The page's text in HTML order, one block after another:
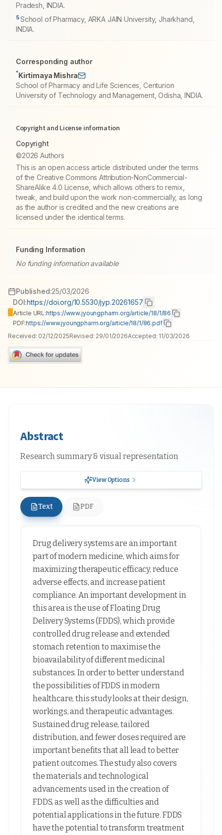
Pradesh, INDIA.
5School of Pharmacy, ARKA JAIN University, Jharkhand,
INDIA.
Corresponding author
*Kirtimaya Mishra
School of Pharmacy and Life Sciences, Centurion
University of Technology and Management, Odisha, INDIA.
Copyright and License information
Copyright
©2026 Authors
This is an open access article distributed under the terms
of the Creative Commons Attribution-NonCommercial-
ShareAlike 4.0 License, which allows others to remix,
tweak, and build upon the work non-commercially, as long
as the author is credited and the new creations are
licensed under the identical terms.
Funding Information
No funding information available
Published:25/03/2026
DOI:https://doi.org/10.5530/jyp.20261657
Article URL:https://www.jyoungpharm.org/article/18/1/86
PDF:https://www.jyoungpharm.org/article/18/1/86.pdf
Received: 02/12/2025Revised: 29/01/2026Accepted: 11/03/2026
Abstract
Research summary & visual representation
View Options
Text PDF
Drug delivery systems are an important
part of modern medicine, which aims for
maximizing therapeutic efficacy, reduce
adverse effects, and increase patient
compliance. An important development in
this area is the use of Floating Drug
Delivery Systems (FDDS), which provide
controlled drug release and extended
stomach retention to maximise the
bioavailability of different medicinal
substances. In order to better understand
the possibilities of FDDS in modern
healthcare, this study looks at their design,
workings, and therapeutic advantages.
Sustained drug release, tailored
distribution, and fewer doses required are
important benefits that all lead to better
patient outcomes. The study also covers
the materials and technological
advancements used in the creation of
FDDS, as well as the difficulties and
potential applications in the future. FDDS
have the potential to transform treatment